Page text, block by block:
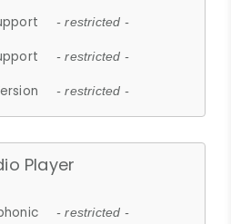
- restricted -
- restricted -
- restricted -
Player
- restricted -